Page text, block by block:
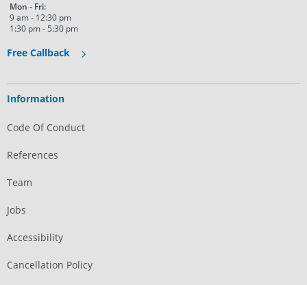
Mon - Fri:
9 am - 12:30 pm
1:30 pm - 5:30 pm
Free Callback
Information
Code Of Conduct
References
Team
Jobs
Accessibility
Cancellation Policy